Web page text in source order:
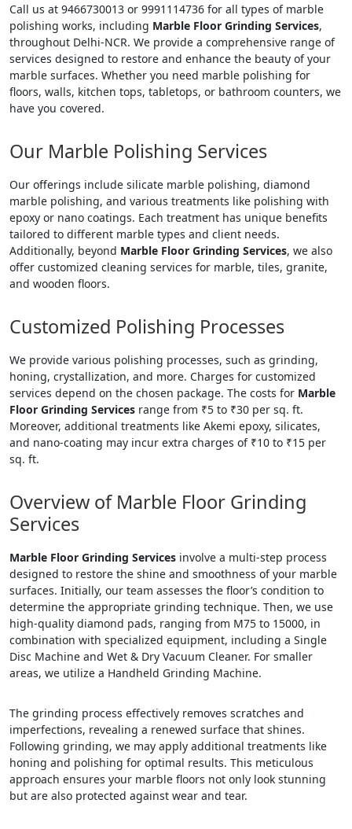
Call us at 9466730013 or 9991114736 for all types of marble
polishing works, including Marble Floor Grinding Services,
throughout Delhi-NCR. We provide a comprehensive range of
services designed to restore and enhance the beauty of your
marble surfaces. Whether you need marble polishing for
floors, walls, kitchen tops, tabletops, or bathroom counters, we
have you covered.
Our Marble Polishing Services
Our offerings include silicate marble polishing, diamond
marble polishing, and various treatments like polishing with
epoxy or nano coatings. Each treatment has unique benefits
tailored to different marble types and client needs.
Additionally, beyond Marble Floor Grinding Services, we also
offer customized cleaning services for marble, tiles, granite,
and wooden floors.
Customized Polishing Processes
We provide various polishing processes, such as grinding,
honing, crystallization, and more. Charges for customized
services depend on the chosen package. The costs for Marble
Floor Grinding Services range from ₹5 to ₹30 per sq. ft.
Moreover, additional treatments like Akemi epoxy, silicates,
and nano-coating may incur extra charges of ₹10 to ₹15 per
sq. ft.
Overview of Marble Floor Grinding
Services
Marble Floor Grinding Services involve a multi-step process
designed to restore the shine and smoothness of your marble
surfaces. Initially, our team assesses the floor’s condition to
determine the appropriate grinding technique. Then, we use
high-quality diamond pads, ranging from M75 to 15000, in
combination with specialized equipment, including a Single
Disc Machine and Wet & Dry Vacuum Cleaner. For smaller
areas, we utilize a Handheld Grinding Machine.
The grinding process effectively removes scratches and
imperfections, revealing a renewed surface that shines.
Following grinding, we may apply additional treatments like
honing and polishing for optimal results. This meticulous
approach ensures your marble floors not only look stunning
but are also protected against wear and tear.